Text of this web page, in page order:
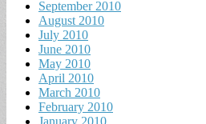
September 2010
August 2010
July 2010
June 2010
May 2010
April 2010
March 2010
February 2010
January 2010